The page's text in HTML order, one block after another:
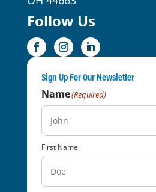
Follow Us
Sign Up For Our Newsletter
Name(Required)
First Name